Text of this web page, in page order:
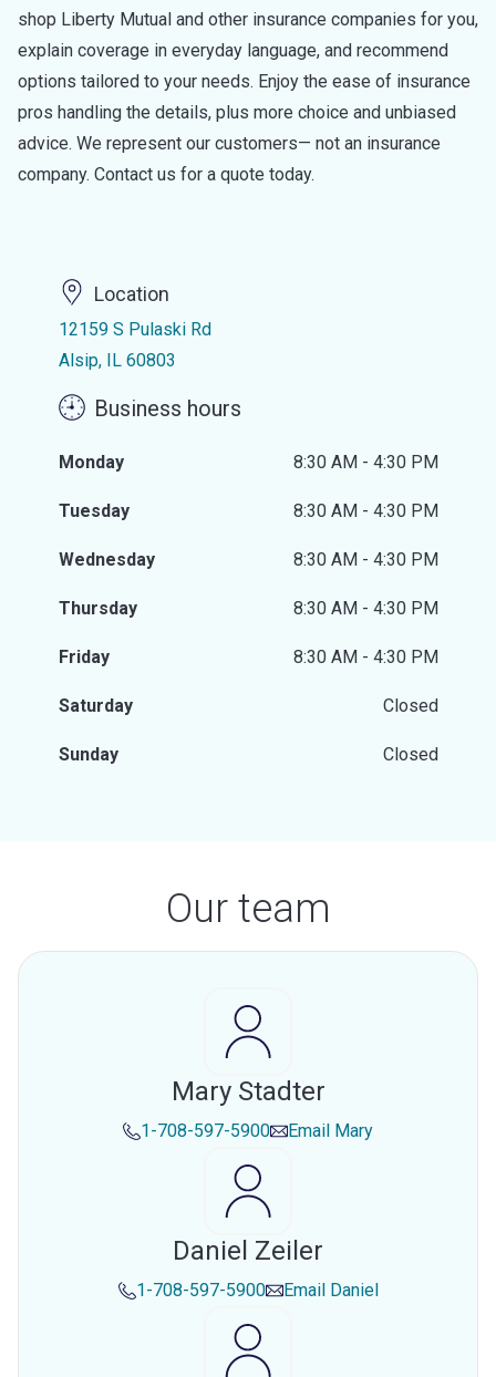
shop Liberty Mutual and other insurance companies for you,
explain coverage in everyday language, and recommend
options tailored to your needs. Enjoy the ease of insurance
pros handling the details, plus more choice and unbiased
advice. We represent our customers— not an insurance
company. Contact us for a quote today.
Location
12159 S Pulaski Rd
Alsip, IL 60803
Business hours
Monday 8:30 AM - 4:30 PM
Tuesday 8:30 AM - 4:30 PM
Wednesday 8:30 AM - 4:30 PM
Thursday 8:30 AM - 4:30 PM
Friday 8:30 AM - 4:30 PM
Saturday Closed
Sunday Closed
Our team
Mary Stadter
1-708-597-5900 Email Mary
Daniel Zeiler
1-708-597-5900 Email Daniel